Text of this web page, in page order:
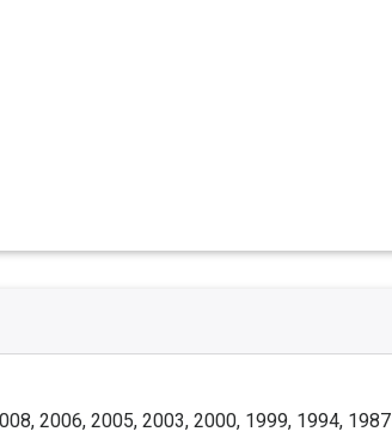
2006, 2005, 2003, 2000, 1999, 1994, 1987